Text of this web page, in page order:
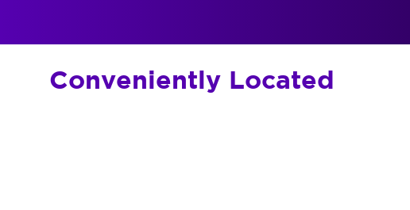
Conveniently Located